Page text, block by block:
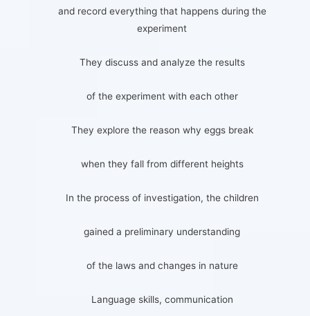
and record everything that happens during the
experiment
They discuss and analyze the results
of the experiment with each other
They explore the reason why eggs break
when they fall from different heights
In the process of investigation, the children
gained a preliminary understanding
of the laws and changes in nature
Language skills, communication